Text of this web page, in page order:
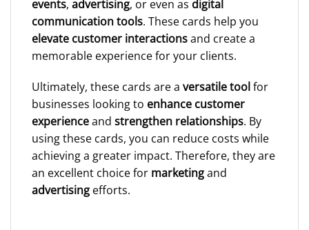
events, advertising, or even as digital
communication tools. These cards help you
elevate customer interactionsand create a
memorable experience for your clients.
Ultimately, these cards are a versatile toolfor
businesses looking to enhance customer
experienceand strengthen relationships. By
using these cards, you can reduce costs while
achieving a greater impact. Therefore, they are
an excellent choice for marketingand
advertising efforts.